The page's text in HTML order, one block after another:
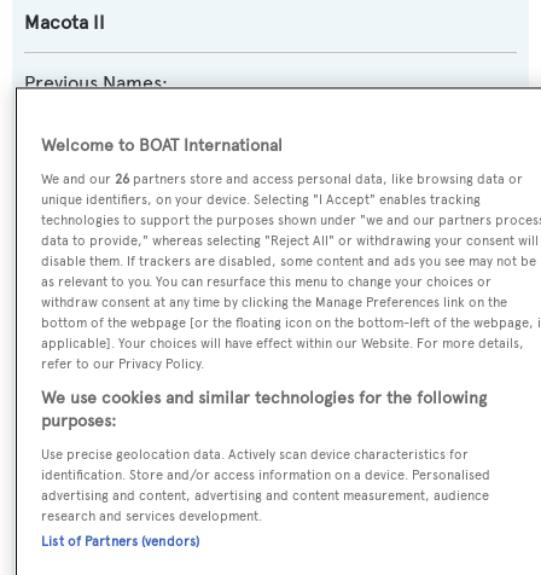
Macota II
Previous Names:
Yacht Type:
Motor Yacht
Yacht Subtype:
Displacement,Semi-displacement
Model:
23S
Builder:
Benetti
Welcome to BOAT International
We and our26 partners store and access personal data, like browsing data or
unique identifiers, on your device. Selecting "I Accept" enables tracking
technologies to support the purposes shown under "we and our partners
data to provide," whereas selecting "Reject All" or withdrawing your consent will
disable them. If trackers are disabled, some content and ads you see may not be
as relevant to you. You can resurface this menu to change your choices or
withdraw consent at any time by clicking the Manage Preferences link on the
bottom of the webpage [or the floating icon on the bottom-left of the webpage,
applicable]. Your choices will have effect within our Website. For more details,
refer to our Privacy Policy.
We use cookies and similar technologies for the following
purposes:
Use precise geolocation data. Actively scan device characteristics for
identification. Store and/or access information on a device. Personalised
advertising and content, advertising and content measurement, audience
research and services development.
List of Partners (vendors)